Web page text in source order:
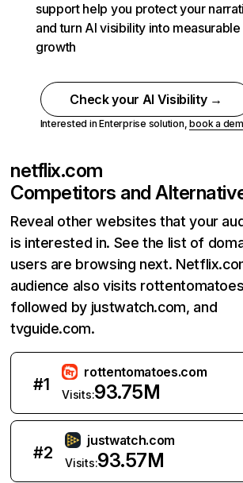
support help you protect your
and turn AI visibility into measurable
growth
Check your AI Visibility →
Interested in Enterprise solution,book a
netflix.com
Competitors and
Reveal other websites that your
is interested in. See the list of
users are browsing next.
audience also visits
followed by justwatch.com, and
tvguide.com.
#1
rottentomatoes.com
Visits:93.75M
#2
justwatch.com
Visits:93.57M